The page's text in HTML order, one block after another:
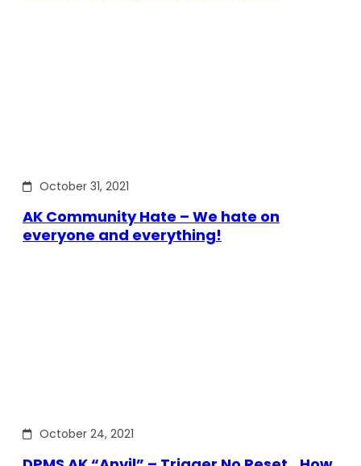
October 31, 2021
AK Community Hate – We hate on
everyone and everything!
October 24, 2021